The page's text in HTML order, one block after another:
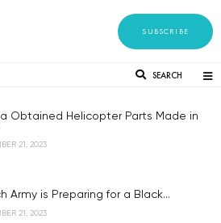
SUBSCRIBE
SEARCH
Obtained Helicopter Parts Made in
21, 2023
Army is Preparing for a Black...
21, 2023